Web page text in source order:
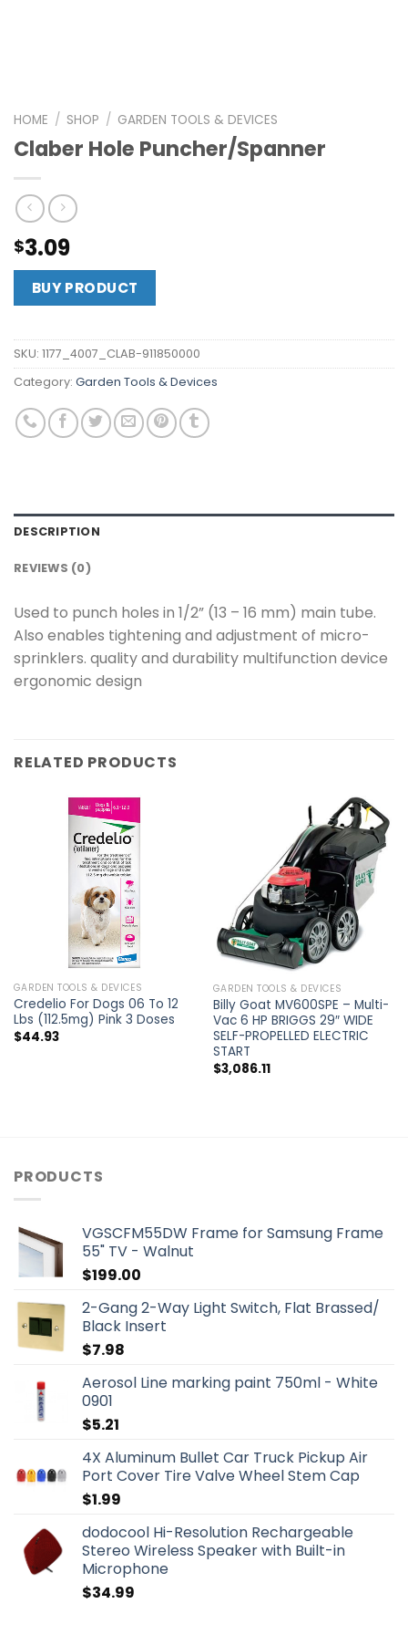
HOME / SHOP / GARDEN TOOLS & DEVICES
Claber Hole Puncher/Spanner
$3.09
BUY PRODUCT
SKU: 1177_4007_CLAB-911850000
Category: Garden Tools & Devices
DESCRIPTION
REVIEWS (0)
Used to punch holes in 1/2” (13 – 16 mm) main tube.
Also enables tightening and adjustment of micro-
sprinklers. quality and durability multifunction device
ergonomic design
RELATED PRODUCTS
GARDEN TOOLS & DEVICES
Credelio For Dogs 06 To 12
Lbs (112.5mg) Pink 3 Doses
$44.93
GARDEN TOOLS & DEVICES
Billy Goat MV600SPE – Multi-
Vac 6 HP BRIGGS 29″ WIDE
SELF-PROPELLED ELECTRIC
START
$3,086.11
PRODUCTS
VGSCFM55DW Frame for Samsung Frame
55" TV - Walnut
$199.00
2-Gang 2-Way Light Switch, Flat Brassed/
Black Insert
$7.98
Aerosol Line marking paint 750ml - White
0901
$5.21
4X Aluminum Bullet Car Truck Pickup Air
Port Cover Tire Valve Wheel Stem Cap
$1.99
dodocool Hi-Resolution Rechargeable
Stereo Wireless Speaker with Built-in
Microphone
$34.99